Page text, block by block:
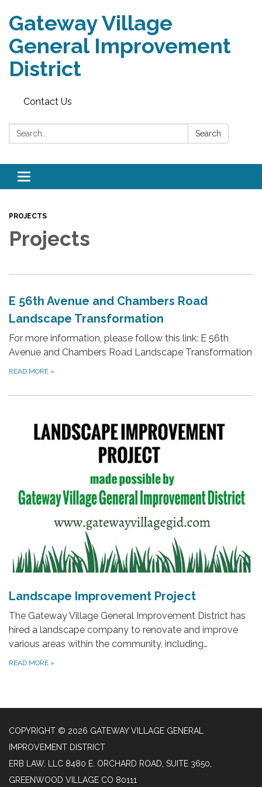
Gateway Village
General Improvement
District
Contact Us
Search: Search
Toggle navigation
PROJECTS
Projects
E 56th Avenue and Chambers Road
Landscape Transformation
For more information, please follow this link: E 56th
Avenue and Chambers Road Landscape Transformation
READ MORE »
Landscape Improvement Project
The Gateway Village General Improvement District has
hired a landscape company to renovate and improve
various areas within the community, including…
READ MORE »
COPYRIGHT © 2026 GATEWAY VILLAGE GENERAL
IMPROVEMENT DISTRICT
ERB LAW, LLC 8480 E. ORCHARD ROAD, SUITE 3650,
GREENWOOD VILLAGE CO 80111